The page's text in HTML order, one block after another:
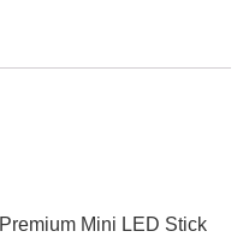
Mini LED Stick